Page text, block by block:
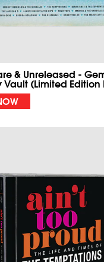
& Unreleased -
(Limited Edition